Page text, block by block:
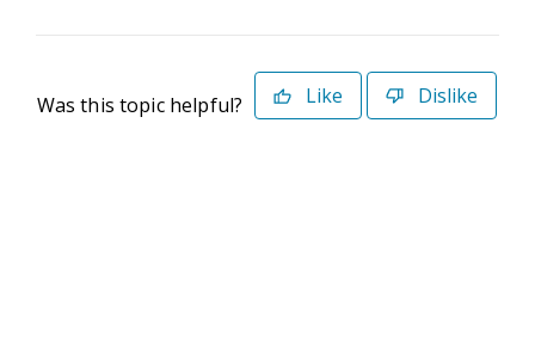
Was this topic helpful? Like Dislike